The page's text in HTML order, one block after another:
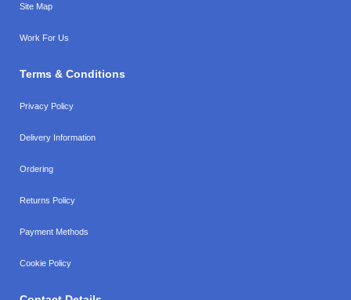
Site Map
Work For Us
Terms & Conditions
Privacy Policy
Delivery Information
Ordering
Returns Policy
Payment Methods
Cookie Policy